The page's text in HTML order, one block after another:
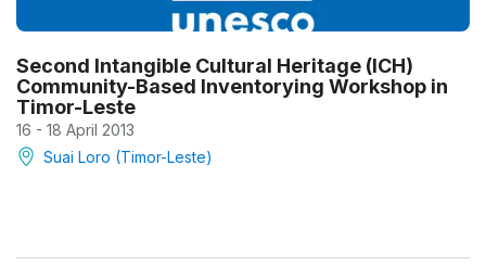
Second Intangible Cultural Heritage (ICH)
Community-Based Inventorying Workshop in
Timor-Leste
16 - 18 April 2013
Suai Loro (Timor-Leste)